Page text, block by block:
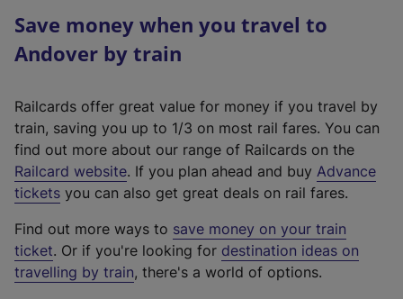
Save money when you travel to
Andover by train
Railcards offer great value for money if you travel by
train, saving you up to 1/3 on most rail fares. You can
find out more about our range of Railcards on the
Railcard website(
e
t
e
r
. If you plan ahead and buy Advance
tickets you can also get great deals on rail fares.
Find out more ways to save money on your train
ticket. Or if you're looking for destination ideas on
travelling by train, there's a world of options.